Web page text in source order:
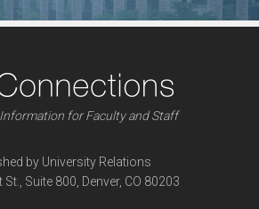
for Faculty and Staff
by University Relations
Suite 800, Denver, CO 80203